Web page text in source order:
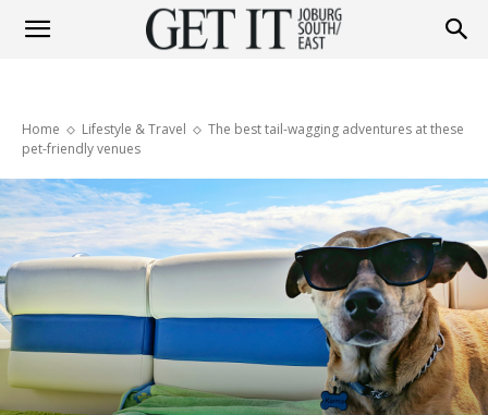
Joburg
South
Home Lifestyle & Travel
The best tail-wagging adventures at these
pet-friendly venues